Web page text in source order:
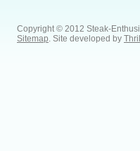
Copyright © 2012 Steak-
Sitemap . Site developed by